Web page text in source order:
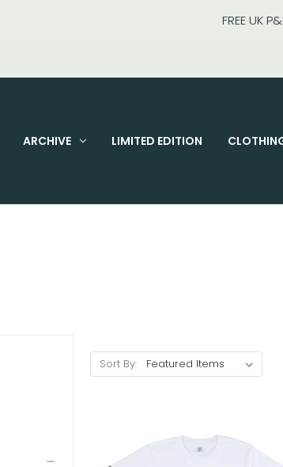
FREE UK
ARCHIVE LIMITED EDITION
Sort By: